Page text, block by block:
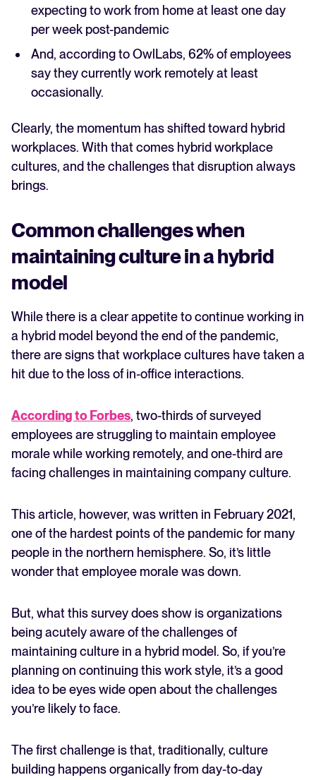
expecting to work from home at least one day
per week post-pandemic
And, according to OwlLabs, 62% of employees
say they currently work remotely at least
occasionally.
Clearly, the momentum has shifted toward hybrid
workplaces. With that comes hybrid workplace
cultures, and the challenges that disruption always
brings.
Common challenges when
maintaining culture in a hybrid
model
While there is a clear appetite to continue working in
a hybrid model beyond the end of the pandemic,
there are signs that workplace cultures have taken a
hit due to the loss of in-office interactions.
According to Forbes, two-thirds of surveyed
employees are struggling to maintain employee
morale while working remotely, and one-third are
facing challenges in maintaining company culture.
This article, however, was written in February 2021,
one of the hardest points of the pandemic for many
people in the northern hemisphere. So, it’s little
wonder that employee morale was down.
But, what this survey does show is organizations
being acutely aware of the challenges of
maintaining culture in a hybrid model. So, if you’re
planning on continuing this work style, it’s a good
idea to be eyes wide open about the challenges
you’re likely to face.
The first challenge is that, traditionally, culture
building happens organically from day-to-day